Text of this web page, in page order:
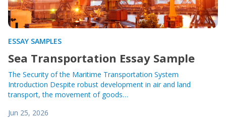
ESSAY SAMPLES
Sea Transportation Essay Sample
The Security of the Maritime Transportation System
Introduction Despite robust development in air and land
transport, the movement of goods…
Jun 25, 2026